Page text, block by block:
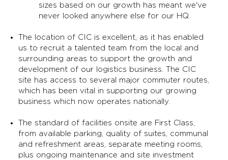
sizes based on our growth has meant we've
never looked anywhere else for our HQ.
The location of CIC is excellent, as it has enabled
us to recruit a talented team from the local and
surrounding areas to support the growth and
development of our logistics business. The CIC
site has access to several major commuter routes,
which has been vital in supporting our growing
business which now operates nationally.
The standard of facilities onsite are First Class,
from available parking, quality of suites, communal
and refreshment areas, separate meeting rooms,
plus ongoing maintenance and site investment